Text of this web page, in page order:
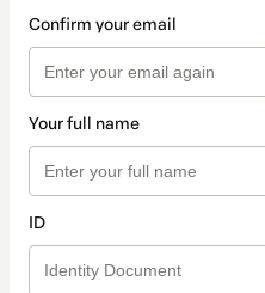
Confirm your email
Your full name
ID